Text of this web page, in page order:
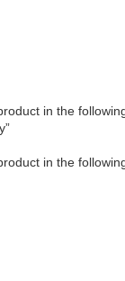
in the
in the